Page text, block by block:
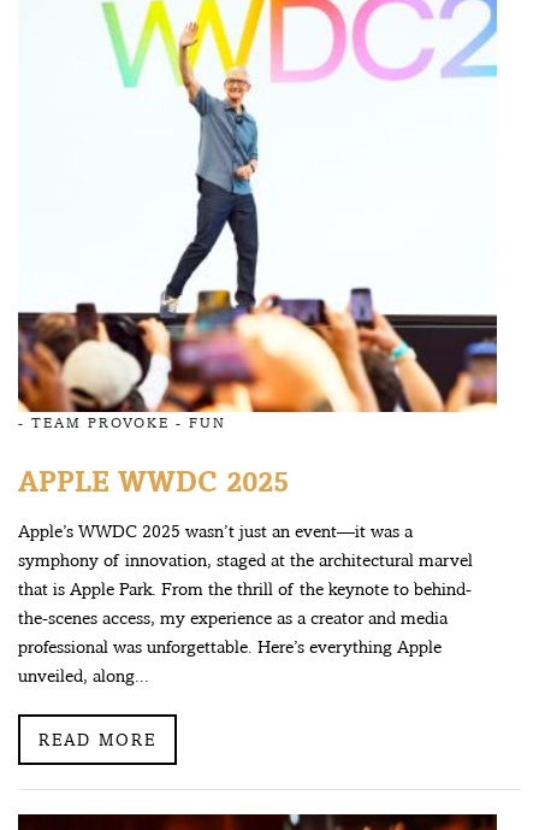
- TEAM PROVOKE - FUN
APPLE WWDC 2025
Apple’s WWDC 2025 wasn’t just an event—it was a
symphony of innovation, staged at the architectural marvel
that is Apple Park. From the thrill of the keynote to behind-
the-scenes access, my experience as a creator and media
professional was unforgettable. Here’s everything Apple
unveiled, along...
READ MORE